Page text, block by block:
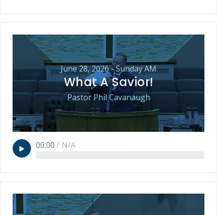
June 28, 2026 - Sunday AM
What A Savior!
Pastor Phil Cavanaugh
00:00 / N/A